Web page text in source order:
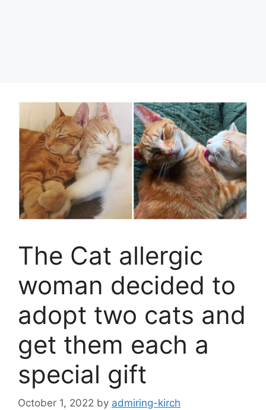
The Cat allergic
woman decided to
adopt two cats and
get them each a
special gift
October 1, 2022 by admiring-kirch